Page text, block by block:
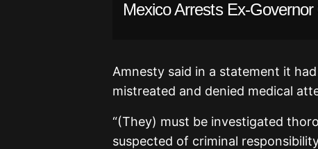
Mexico Arrests Ex-
Amnesty said in a statement it
mistreated and denied medical
“(They) must be investigated
suspected of criminal